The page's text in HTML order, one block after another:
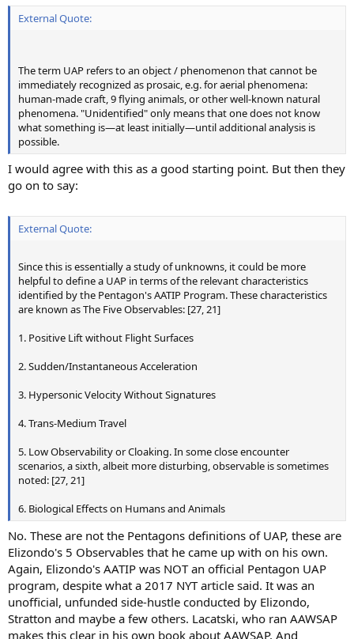
External Quote:
The term UAP refers to an object / phenomenon that cannot be
immediately recognized as prosaic, e.g. for aerial phenomena:
human-made craft, 9 flying animals, or other well-known natural
phenomena. "Unidentified" only means that one does not know
what something is—at least initially—until additional analysis is
possible.
I would agree with this as a good starting point. But then they
go on to say:
External Quote:
Since this is essentially a study of unknowns, it could be more
helpful to define a UAP in terms of the relevant characteristics
identified by the Pentagon's AATIP Program. These characteristics
are known as The Five Observables: [27, 21]
1. Positive Lift without Flight Surfaces
2. Sudden/Instantaneous Acceleration
3. Hypersonic Velocity Without Signatures
4. Trans-Medium Travel
5. Low Observability or Cloaking. In some close encounter
scenarios, a sixth, albeit more disturbing, observable is sometimes
noted: [27, 21]
6. Biological Effects on Humans and Animals
No. These are not the Pentagons definitions of UAP, these are
Elizondo's 5 Observables that he came up with on his own.
Again, Elizondo's AATIP was NOT an official Pentagon UAP
program, despite what a 2017 NYT article said. It was an
unofficial, unfunded side-hustle conducted by Elizondo,
Stratton and maybe a few others. Lacatski, who ran AAWSAP
makes this clear in his own book about AAWSAP. And